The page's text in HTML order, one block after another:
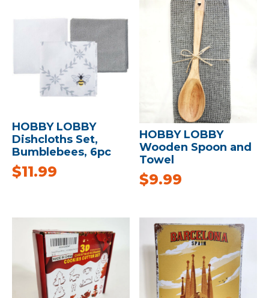
HOBBY LOBBY
Dishcloths Set,
Bumblebees, 6pc
$11.99
HOBBY LOBBY
Wooden Spoon and
Towel
$9.99